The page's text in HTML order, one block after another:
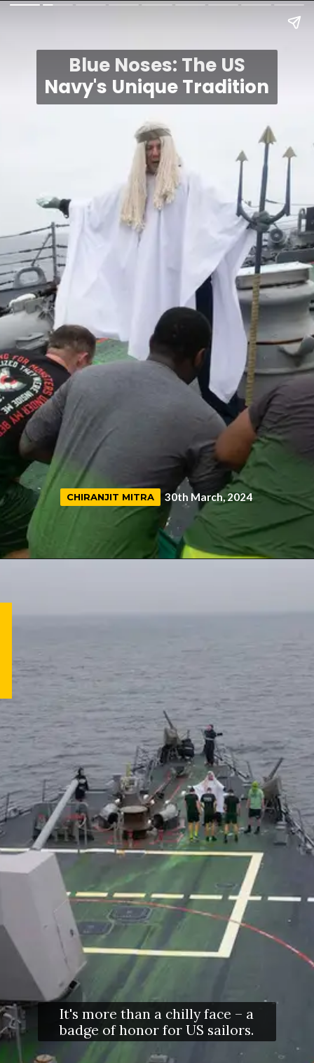
Blue Noses: The US
Navy's Unique Tradition
30th March, 2024
CHIRANJIT MITRA
CHIRANJIT MITRA
It's more than a chilly face – a
badge of honor for US sailors.